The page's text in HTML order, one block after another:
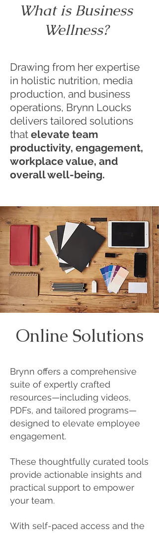
What is Business
Wellness?
Drawing from her expertise
in holistic nutrition, media
production, and business
operations, Brynn Loucks
delivers tailored solutions
that elevate team
productivity, engagement,
workplace value, and
overall well-being.
Online Solutions
Brynn offers a comprehensive
suite of expertly crafted
resources—including videos,
PDFs, and tailored programs—
designed to elevate employee
engagement.
These thoughtfully curated tools
provide actionable insights and
practical support to empower
your team.
With self-paced access and the